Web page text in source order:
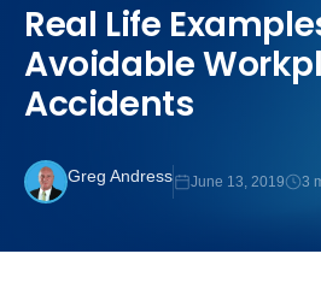
Real Life
Avoidable
Accidents
Greg Andress June 13, 2019 3